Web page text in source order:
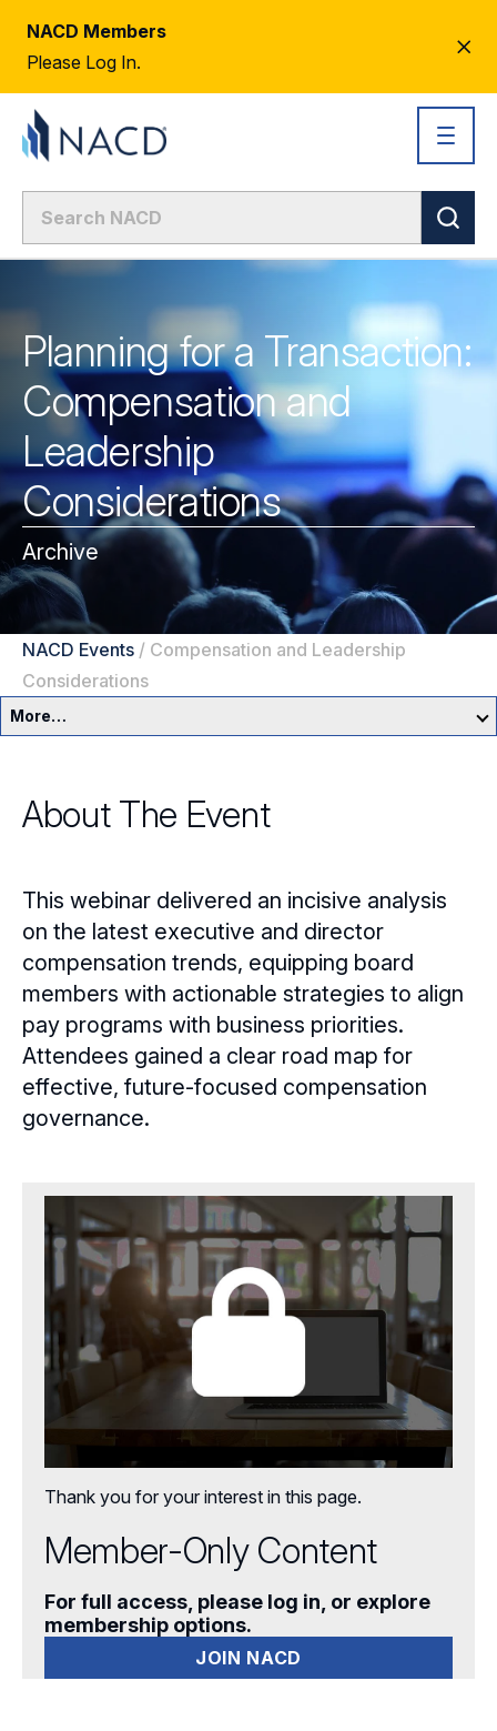
NACD Members
Please Log In.
Planning for a Transaction:
Compensation and
Leadership
Considerations
Archive
NACD Events / Compensation and Leadership
Considerations
More…
Director Development Framework
Experienced Directors
Early Directors
Aspiring Directors
In-Person Events
Live, Online Programs
Certificate Programs
eLearning Courses
Webinars Overview
Webinar Archive
Chapter Events
About The Event
This webinar delivered an incisive analysis
on the latest executive and director
compensation trends, equipping board
members with actionable strategies to align
pay programs with business priorities.
Attendees gained a clear road map for
effective, future-focused compensation
governance.
Thank you for your interest in this page.
Member-Only Content
For full access, please log in, or explore
membership options.
JOIN NACD